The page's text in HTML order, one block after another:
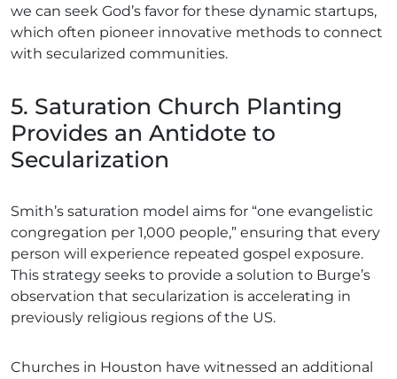
we can seek God’s favor for these dynamic startups,
which often pioneer innovative methods to connect
with secularized communities.
5. Saturation Church Planting
Provides an Antidote to
Secularization
Smith’s saturation model aims for “one evangelistic
congregation per 1,000 people,” ensuring that every
person will experience repeated gospel exposure.
This strategy seeks to provide a solution to Burge’s
observation that secularization is accelerating in
previously religious regions of the US.
Churches in Houston have witnessed an additional